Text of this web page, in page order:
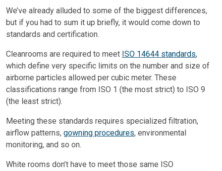
We’ve already alluded to some of the biggest differences,
but if you had to sum it up briefly, it would come down to
standards and certification.
Cleanrooms are required to meet ISO 14644 standards,
which define very specific limits on the number and size of
airborne particles allowed per cubic meter. These
classifications range from ISO 1 (the most strict) to ISO 9
(the least strict).
Meeting these standards requires specialized filtration,
airflow patterns, gowning procedures, environmental
monitoring, and so on.
White rooms don’t have to meet those same ISO